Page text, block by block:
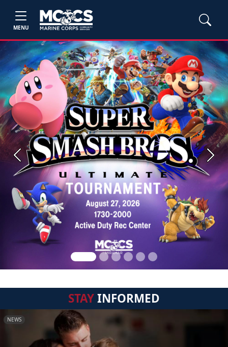
MENU
Previous Next
STAYINFORMED
NEWS